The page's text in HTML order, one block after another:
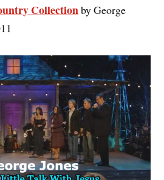
Collectionby George